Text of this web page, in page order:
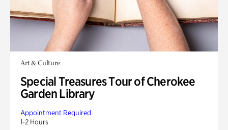
Art & Culture
Special Treasures Tour of Cherokee
Garden Library
Appointment Required
1-2 Hours